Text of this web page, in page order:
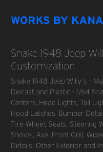
WORKS BY
Snake 1948 Jeep
Customization
Snake 1948 Jeep Willy's -
Diecast and Plastic - 1/64
Centers, Head Lights, Tail
Hood Latches, Bumper
Tire Wheel, Seats, Steering
Shovel, Axe, Front Grill,
Details, Other Exterior and